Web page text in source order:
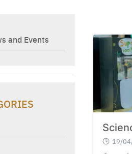
19/
and Events